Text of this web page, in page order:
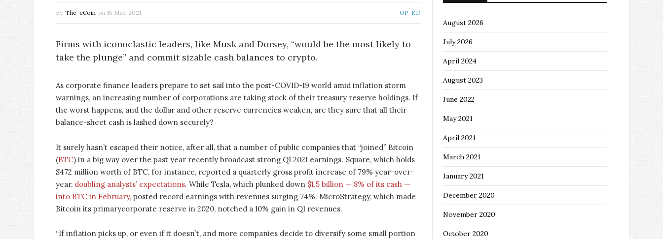
By The-eCoin on 15 May, 2021 OP-ED
Firms with iconoclastic leaders, like Musk and Dorsey, “would be the most likely to
take the plunge” and commit sizable cash balances to crypto.
As corporate finance leaders prepare to set sail into the post-COVID-19 world amid inflation storm
warnings, an increasing number of corporations are taking stock of their treasury reserve holdings. If
the worst happens, and the dollar and other reserve currencies weaken, are they sure that all their
balance-sheet cash is lashed down securely?
It surely hasn’t escaped their notice, after all, that a number of public companies that “joined” Bitcoin
(BTC) in a big way over the past year recently broadcast strong Q1 2021 earnings. Square, which holds
$472 million worth of BTC, for instance, reported a quarterly gross profit increase of 79% year-over-
year, doubling analysts’ expectations. While Tesla, which plunked down $1.5 billion — 8% of its cash —
into BTC in February, posted record earnings with revenues surging 74%. MicroStrategy, which made
Bitcoin its primarycorporate reserve in 2020, notched a 10% gain in Q1 revenues.
“If inflation picks up, or even if it doesn’t, and more companies decide to diversify some small portion
August 2026
July 2026
April 2024
August 2023
June 2022
May 2021
April 2021
March 2021
January 2021
December 2020
November 2020
October 2020